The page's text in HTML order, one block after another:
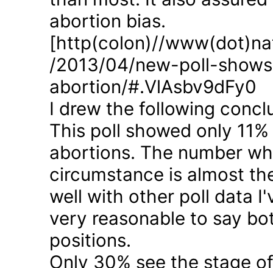
abortion bias.
[http(colon)//
/2013/04/new-poll-
abortion/#.VlAsbv9dFy0
I drew the following
This poll showed only
abortions. The number
circumstance is almost
well with other poll data
very reasonable to say
positions.
Only 30% see the stage